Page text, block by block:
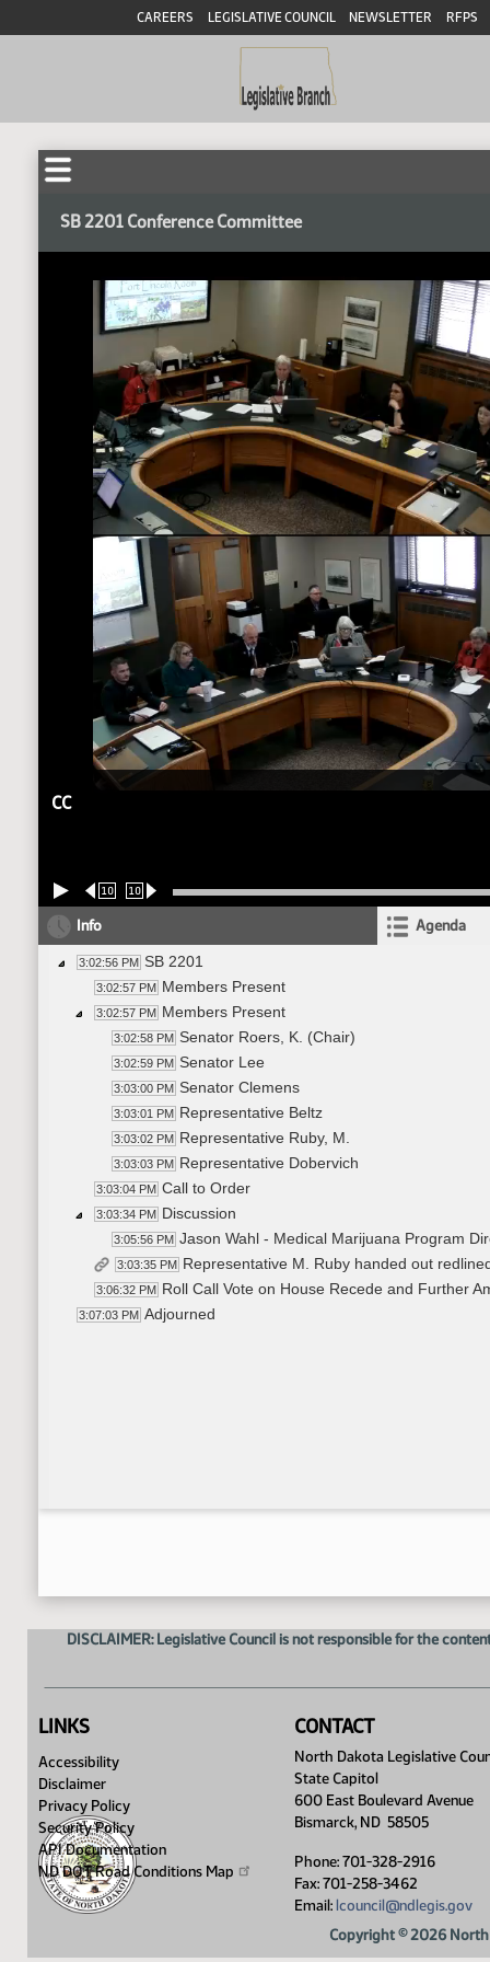
CAREERS LEGISLATIVE COUNCIL NEWSLETTER RFPS
SB 2201 Conference Committee
CC
10 10
Info Agenda
3:02:56 PM SB 2201
3:02:57 PM Members Present
3:02:57 PM Members Present
3:02:58 PM Senator Roers, K. (Chair)
3:02:59 PM Senator Lee
3:03:00 PM Senator Clemens
3:03:01 PM Representative Beltz
3:03:02 PM Representative Ruby, M.
3:03:03 PM Representative Dobervich
3:03:04 PM Call to Order
3:03:34 PM Discussion
3:05:56 PM Jason Wahl - Medical Marijuana Program
3:03:35 PM Representative M. Ruby handed out
3:06:32 PM Roll Call Vote on House Recede and Further
3:07:03 PM Adjourned
DISCLAIMER: Legislative Council is not responsible for the
LINKS
Accessibility
Disclaimer
Privacy Policy
Security Policy
API Documentation
ND DOT Road Conditions Map
CONTACT
North Dakota Legislative
State Capitol
600 East Boulevard Avenue
Bismarck, ND 58505
Phone: 701-328-2916
Fax: 701-258-3462
Email: lcouncil@ndlegis.gov
Copyright © 2026 North